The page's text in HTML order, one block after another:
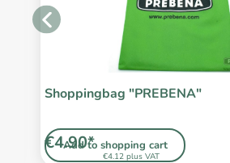
Shoppingbag "PREBENA"
Add to shopping cart
€4.12 plus VAT
€4.90*